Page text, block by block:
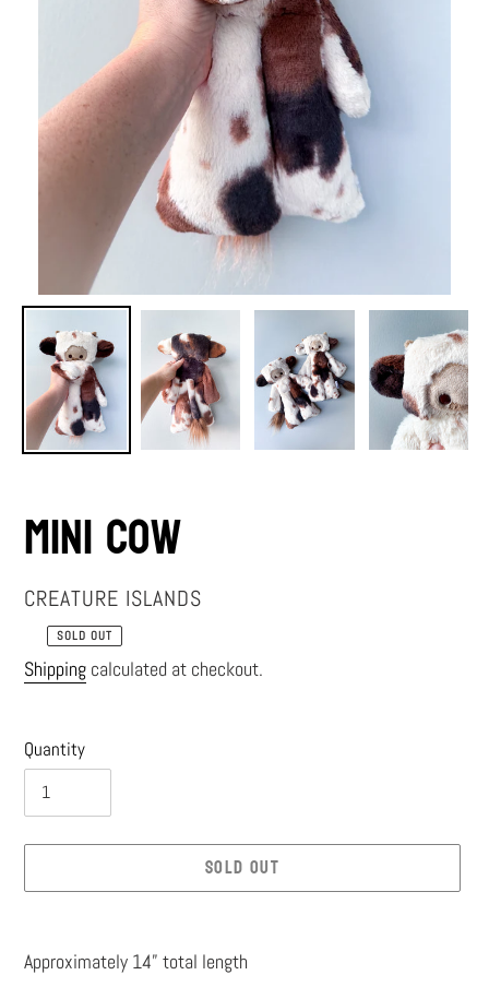
Mini Cow
VENDOR
CREATURE ISLANDS
Regular
price
SOLD OUT
Shipping calculated at checkout.
Quantity
SOLD OUT
product
Approximately 14” total length